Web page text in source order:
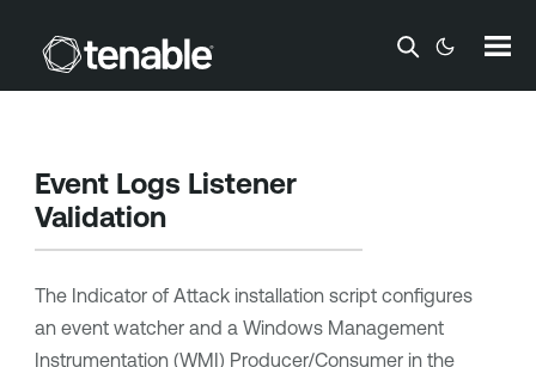
Skip To Main Content
Event Logs Listener
Validation
The Indicator of Attack installation script configures
an event watcher and a Windows Management
Instrumentation (WMI) Producer/Consumer in the